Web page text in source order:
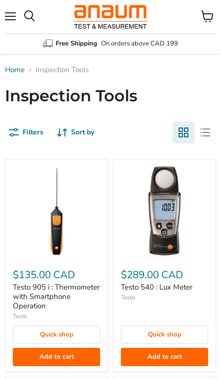
Free Shipping On orders above CAD 199
Home Inspection Tools
Inspection Tools
Filters Sort by
905
Thermometer
with
Smartphone
Operation
$135.00 CAD
Testo 905 i : Thermometer
with Smartphone
Operation
Testo
Quick shop
Add to cart
540
Lux
$289.00 CAD
Testo 540 : Lux Meter
Testo
Quick shop
Add to cart